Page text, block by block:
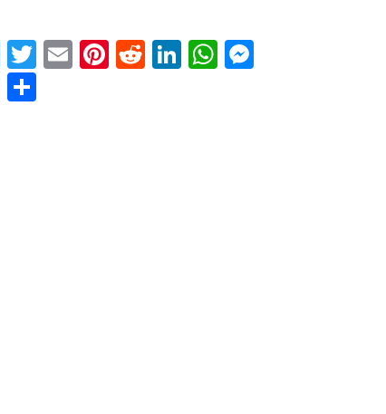
Facebook
Twitter
EmailPinterest
Reddit
LinkedIn
WhatsApp
Copy